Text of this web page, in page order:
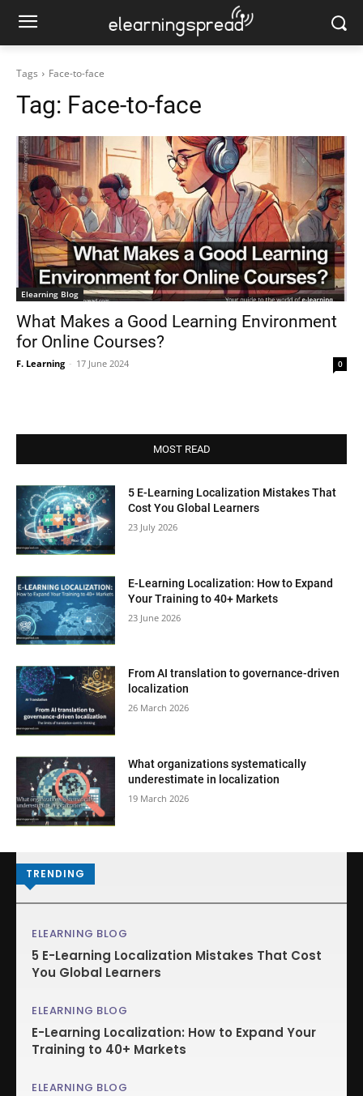
Tags Face-to-face
Tag: Face-to-face
Elearning Blog
What Makes a Good Learning Environment
for Online Courses?
F. Learning - 17 June 2024 0
MOST READ
5 E-Learning Localization Mistakes That
Cost You Global Learners
23 July 2026
E-Learning Localization: How to Expand
Your Training to 40+ Markets
23 June 2026
From AI translation to governance-driven
localization
26 March 2026
What organizations systematically
underestimate in localization
19 March 2026
TRENDING
ELEARNING BLOG
5 E-Learning Localization Mistakes That Cost
You Global Learners
ELEARNING BLOG
E-Learning Localization: How to Expand Your
Training to 40+ Markets
ELEARNING BLOG